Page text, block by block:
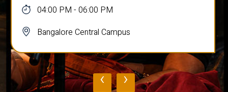
04:00 PM - 06:00 PM
Bangalore Central Campus
‹ ›